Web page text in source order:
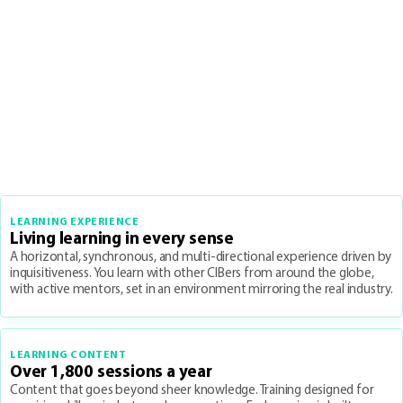
LEARNING EXPERIENCE
Living learning in every sense
A horizontal, synchronous, and multi-directional experience driven by
inquisitiveness. You learn with other CIBers from around the globe,
with active mentors, set in an environment mirroring the real industry.
LEARNING CONTENT
Over 1,800 sessions a year
Content that goes beyond sheer knowledge. Training designed for